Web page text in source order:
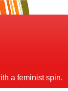
a feminist spin.